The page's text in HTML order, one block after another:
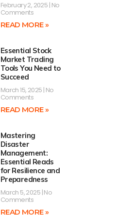
February 2, 2025 No
Comments
READ MORE »
Essential Stock
Market Trading
Tools You Need to
Succeed
March 15, 2025 No
Comments
READ MORE »
Mastering
Disaster
Management:
Essential Reads
for Resilience and
Preparedness
March 5, 2025 No
Comments
READ MORE »